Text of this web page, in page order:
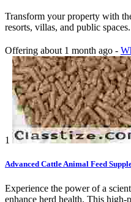
Transform your property with
resorts, villas, and public
Offering about 1 month ago -
1
Advanced Cattle Animal Feed
Experience the power of a
enhance herd health. This